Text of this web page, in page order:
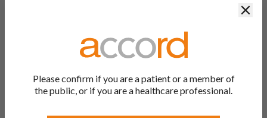
To update sections 4.4, 4.8 of the SmPC and sections 2, 4 of
the PIL to implement the signal recommendations on
candesartan; eprosartan; irbesartan; losartan; olmesartan;
telmisartan; valsartan (single ingredient and fixed dose
Please confirm if you are a patient or a member of
the public, or if you are a healthcare professional.